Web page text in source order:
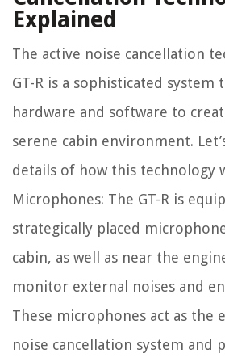
Explained
The active noise cancellation
GT-R is a sophisticated system
hardware and software to
serene cabin environment.
details of how this technology
Microphones: The GT-R is
strategically placed
cabin, as well as near the
monitor external noises and
These microphones act as the
noise cancellation system and